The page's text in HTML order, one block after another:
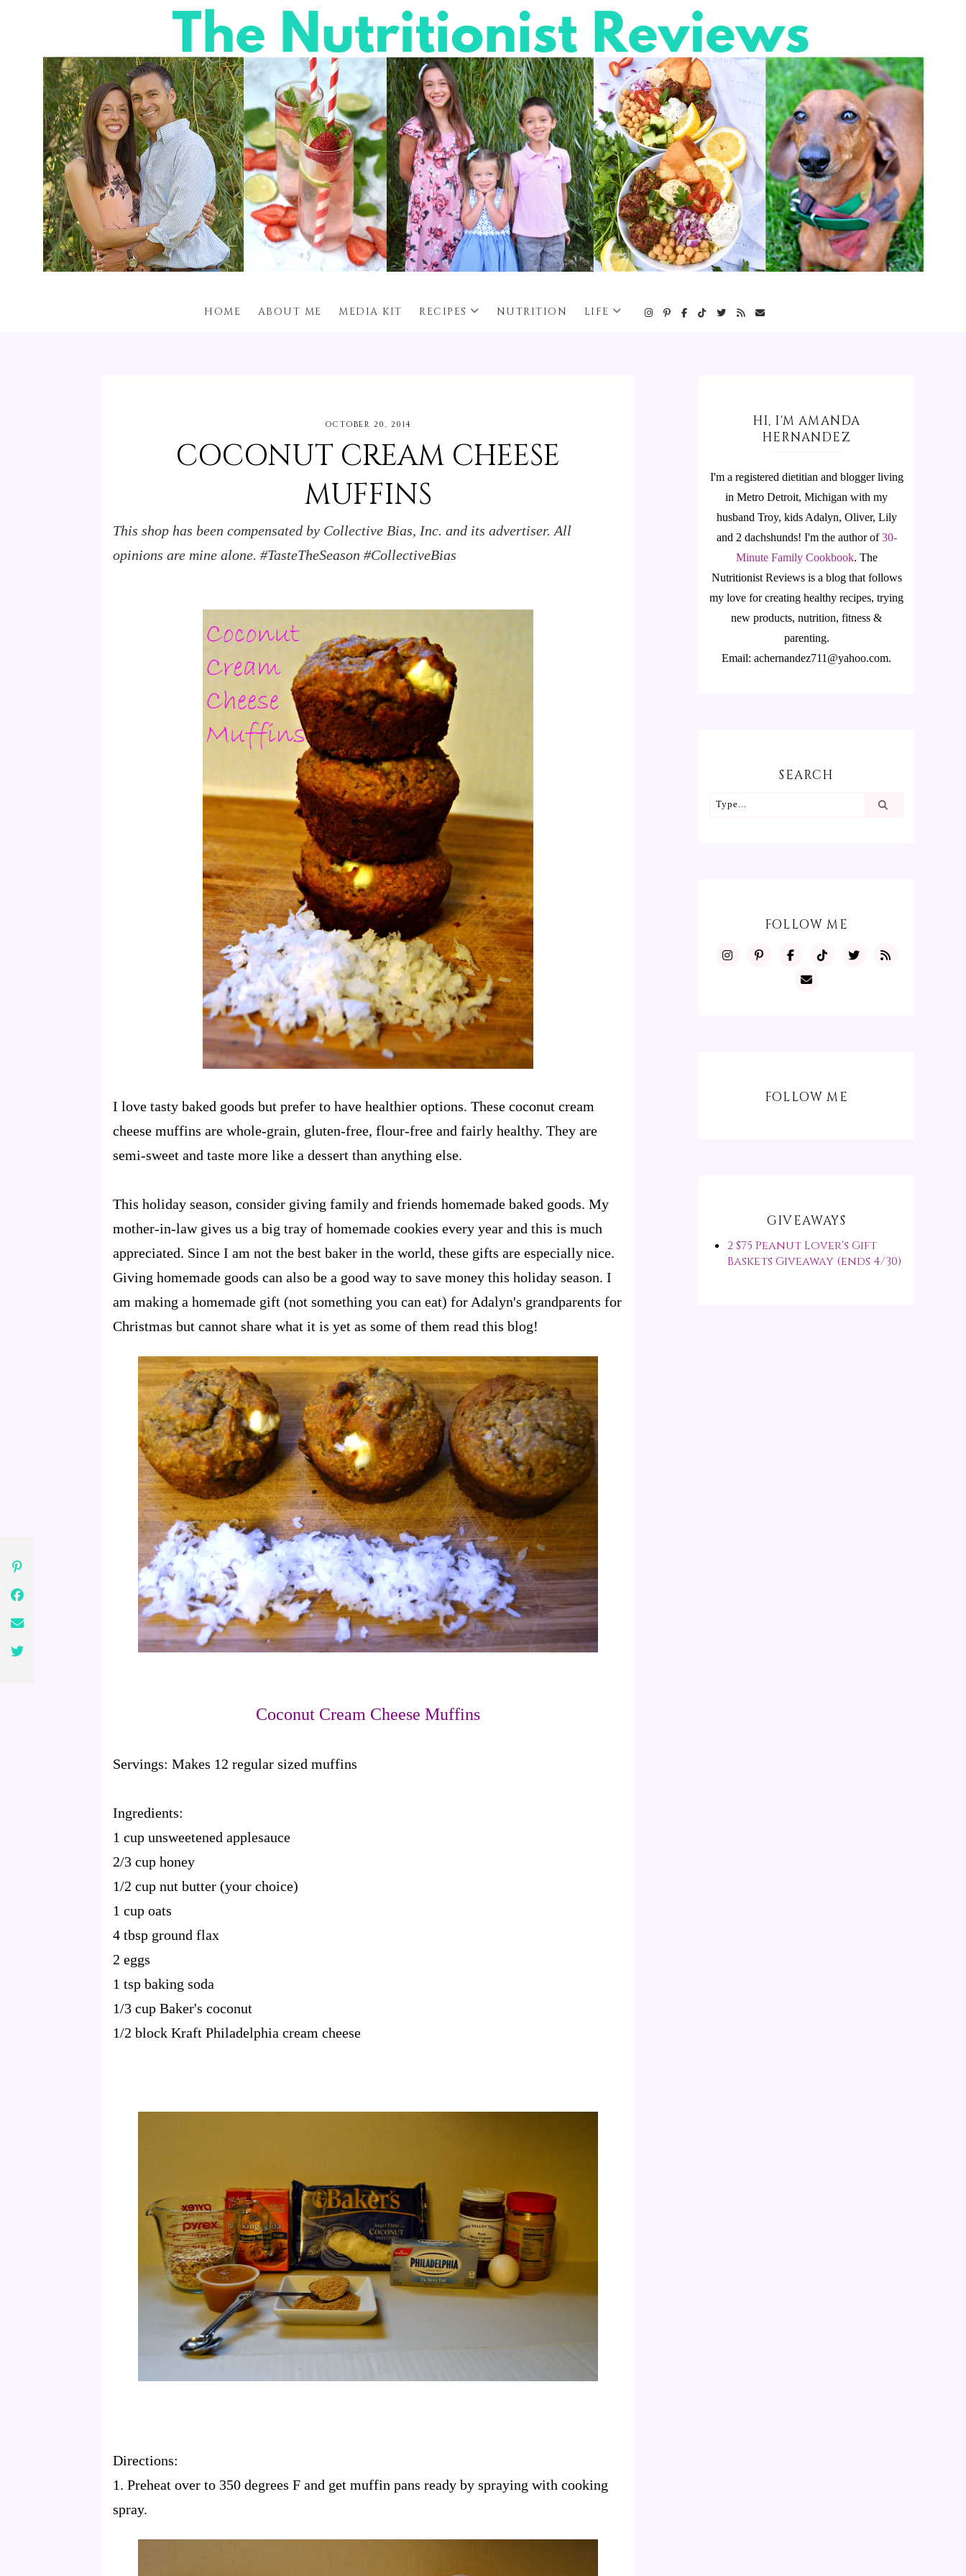
HOME ABOUT ME MEDIA KIT RECIPES NUTRITION LIFE
OCTOBER 20, 2014
COCONUT CREAM CHEESE
MUFFINS
This shop has been compensated by Collective Bias, Inc. and its advertiser. All
opinions are mine alone. #TasteTheSeason #CollectiveBias
I love tasty baked goods but prefer to have healthier options. These coconut cream
cheese muffins are whole-grain, gluten-free, flour-free and fairly healthy. They are
semi-sweet and taste more like a dessert than anything else.
This holiday season, consider giving family and friends homemade baked goods. My
mother-in-law gives us a big tray of homemade cookies every year and this is much
appreciated. Since I am not the best baker in the world, these gifts are especially nice.
Giving homemade goods can also be a good way to save money this holiday season. I
am making a homemade gift (not something you can eat) for Adalyn's grandparents for
Christmas but cannot share what it is yet as some of them read this blog!
Coconut Cream Cheese Muffins
Servings: Makes 12 regular sized muffins
Ingredients:
1 cup unsweetened applesauce
2/3 cup honey
1/2 cup nut butter (your choice)
1 cup oats
4 tbsp ground flax
2 eggs
1 tsp baking soda
1/3 cup Baker's coconut
1/2 block Kraft Philadelphia cream cheese
Directions:
1. Preheat over to 350 degrees F and get muffin pans ready by spraying with cooking
spray.
HI, I'M AMANDA
HERNANDEZ
I'm a registered dietitian and blogger living
in Metro Detroit, Michigan with my
husband Troy, kids Adalyn, Oliver, Lily
and 2 dachshunds! I'm the author of30-
Minute Family Cookbook. The
Nutritionist Reviews is a blog that follows
my love for creating healthy recipes, trying
new products, nutrition, fitness &
parenting.
Email: achernandez711@yahoo.com.
SEARCH
FOLLOW ME
FOLLOW ME
GIVEAWAYS
2 $75 Peanut Lover's Gift
Baskets Giveaway (ends 4/30)